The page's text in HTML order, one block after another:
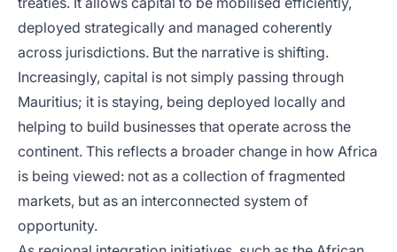
deployed strategically and managed coherently
across jurisdictions. But the narrative is shifting.
Increasingly, capital is not simply passing through
Mauritius; it is staying, being deployed locally and
helping to build businesses that operate across the
continent. This reflects a broader change in how Africa
is being viewed: not as a collection of fragmented
markets, but as an interconnected system of
opportunity.